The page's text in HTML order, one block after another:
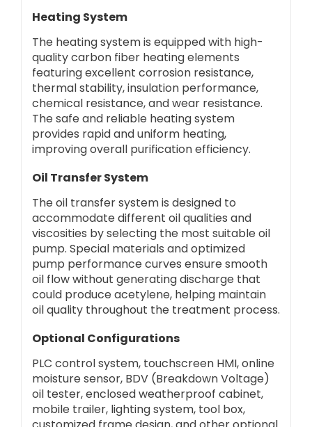
Heating System
The heating system is equipped with high-
quality carbon fiber heating elements
featuring excellent corrosion resistance,
thermal stability, insulation performance,
chemical resistance, and wear resistance.
The safe and reliable heating system
provides rapid and uniform heating,
improving overall purification efficiency.
Oil Transfer System
The oil transfer system is designed to
accommodate different oil qualities and
viscosities by selecting the most suitable oil
pump. Special materials and optimized
pump performance curves ensure smooth
oil flow without generating discharge that
could produce acetylene, helping maintain
oil quality throughout the treatment process.
Optional Configurations
PLC control system, touchscreen HMI, online
moisture sensor, BDV (Breakdown Voltage)
oil tester, enclosed weatherproof cabinet,
mobile trailer, lighting system, tool box,